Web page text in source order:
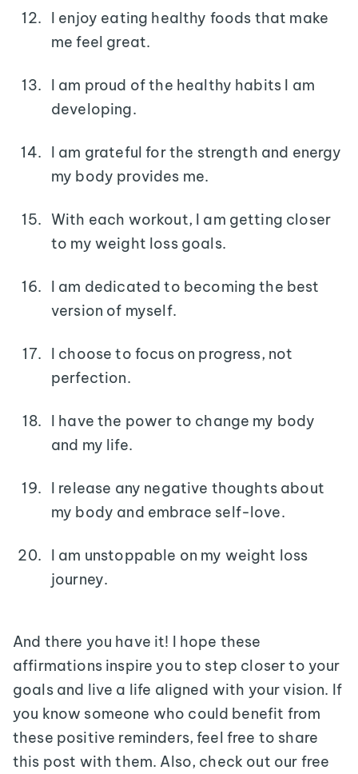
I enjoy eating healthy foods that make
me feel great.
I am proud of the healthy habits I am
developing.
I am grateful for the strength and energy
my body provides me.
With each workout, I am getting closer
to my weight loss goals.
I am dedicated to becoming the best
version of myself.
I choose to focus on progress, not
perfection.
I have the power to change my body
and my life.
I release any negative thoughts about
my body and embrace self-love.
I am unstoppable on my weight loss
journey.
And there you have it! I hope these
affirmations inspire you to step closer to your
goals and live a life aligned with your vision. If
you know someone who could benefit from
these positive reminders, feel free to share
this post with them. Also, check out our free